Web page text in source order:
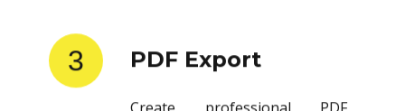
3 PDF Export
Create professional PDF